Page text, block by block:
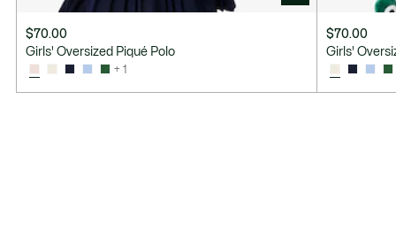
$70.00
Girls' Oversized Piqué Polo
+ 1
$70.00
Girls'